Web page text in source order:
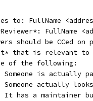
to: FullName
FullName
should be CCed on
that is relevant to
of the following:
Supported:	Someone is
Maintained:	Someone
Odd Fixes:	It has a